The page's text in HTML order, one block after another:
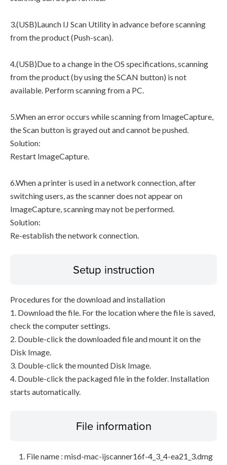
3.(USB)Launch IJ Scan Utility in advance before scanning
from the product (Push-scan).
4.(USB)Due to a change in the OS specifications, scanning
from the product (by using the SCAN button) is not
available. Perform scanning from a PC.
5.When an error occurs while scanning from ImageCapture,
the Scan button is grayed out and cannot be pushed.
Solution:
Restart ImageCapture.
6.When a printer is used in a network connection, after
switching users, as the scanner does not appear on
ImageCapture, scanning may not be performed.
Solution:
Re-establish the network connection.
Setup instruction
Procedures for the download and installation
1. Download the file. For the location where the file is saved,
check the computer settings.
2. Double-click the downloaded file and mount it on the
Disk Image.
3. Double-click the mounted Disk Image.
4. Double-click the packaged file in the folder. Installation
starts automatically.
File information
File name : misd-mac-ijscanner16f-4_3_4-ea21_3.dmg